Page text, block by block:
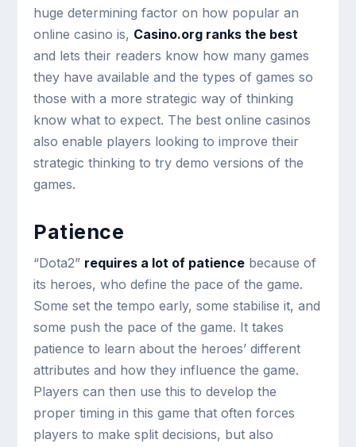
huge determining factor on how popular an
online casino is, Casino.org ranks the best
and lets their readers know how many games
they have available and the types of games so
those with a more strategic way of thinking
know what to expect. The best online casinos
also enable players looking to improve their
strategic thinking to try demo versions of the
games.
Patience
“Dota2” requires a lot of patience because of
its heroes, who define the pace of the game.
Some set the tempo early, some stabilise it, and
some push the pace of the game. It takes
patience to learn about the heroes’ different
attributes and how they influence the game.
Players can then use this to develop the
proper timing in this game that often forces
players to make split decisions, but also